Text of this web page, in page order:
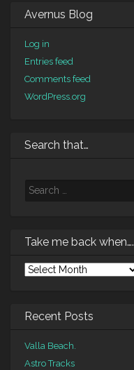
Avernus Blog
Log in
Entries feed
Comments feed
WordPress.org
Search that…
Search
Take me back when….
Recent Posts
Valla Beach.
Astro Tracks